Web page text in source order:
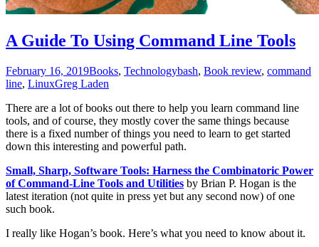
A Guide To Using Command Line Tools
February 16, 2019Books, Technologybash, Book review, command
line, LinuxGreg Laden
There are a lot of books out there to help you learn command line
tools, and of course, they mostly cover the same things because
there is a fixed number of things you need to learn to get started
down this interesting and powerful path.
Small, Sharp, Software Tools: Harness the Combinatoric Power
of Command-Line Tools and Utilities by Brian P. Hogan is the
latest iteration (not quite in press yet but any second now) of one
such book.
I really like Hogan’s book. Here’s what you need to know about it.